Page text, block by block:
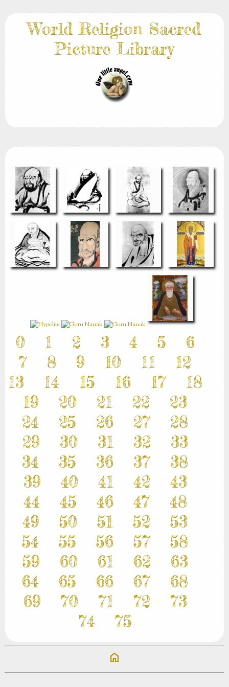
World Religion Sacred
Picture Library
0 1 2 3 4 5
6
7
8 9 10 11
12
13
14 15 16 17
18
19
20 21 22
23
24
25 26 27
28
29
30 31 32
33
34
35 36 37
38
39
40 41 42
43
44
45 46 47
48
49
50 51 52
53
54
55 56 57
58
59
60 61 62
63
64
65 66 67
68
69
70 71 72
73
74
75
home